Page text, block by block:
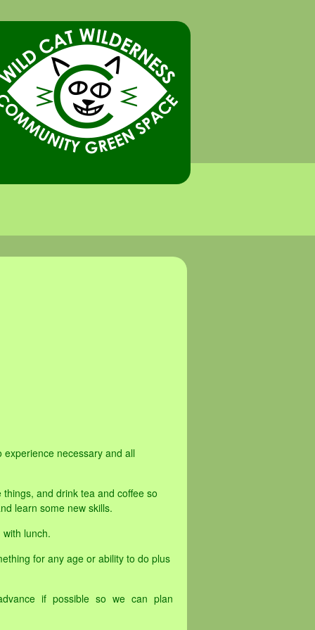
necessary and all
and drink tea and coffee so
learn some new skills.
lunch.
for any age or ability to do plus
if possible so we can plan